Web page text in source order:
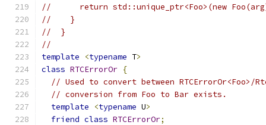
//      return std::unique_ptr<Foo>(new
//    }
//  }
//
template
<typename T>
class RTCErrorOr {
// Used to convert between RTCErrorOr<Foo>/
// conversion from Foo to Bar exists.
template
<typename U>
friend class RTCErrorOr;